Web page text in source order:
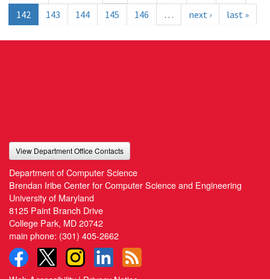
142
143 144 145 146 … next › last »
View Department Office Contacts
Department of Computer Science
Brendan Iribe Center for Computer Science and Engineering
University of Maryland
8125 Paint Branch Drive
College Park, MD 20742
main phone: (301) 405-2662